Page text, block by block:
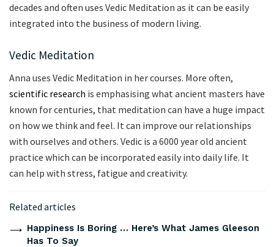
decades and often uses Vedic Meditation as it can be easily
integrated into the business of modern living.
Vedic Meditation
Anna uses Vedic Meditation in her courses. More often,
scientific research is emphasising what ancient masters have
known for centuries, that meditation can have a huge impact
on how we think and feel. It can improve our relationships
with ourselves and others. Vedic is a 6000 year old ancient
practice which can be incorporated easily into daily life. It
can help with stress, fatigue and creativity.
Related articles
Happiness Is Boring … Here’s What James Gleeson
Has To Say